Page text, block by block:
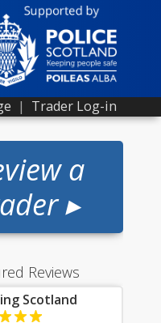
| Trader Log-in
a
▸
Reviews
Scotland